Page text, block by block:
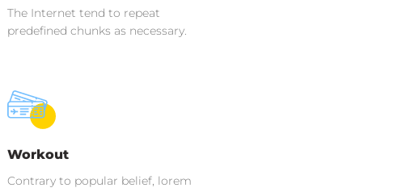
The Internet tend to repeat
predefined chunks as necessary.
Workout
Contrary to popular belief, lorem